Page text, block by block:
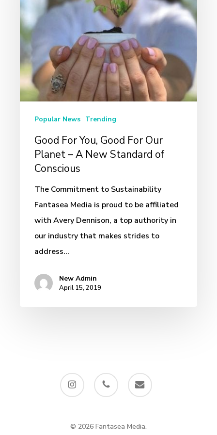
For
Our
–
A
New
Conscious
Popular News Trending
Good For You, Good For Our
Planet – A New Standard of
Conscious
The Commitment to Sustainability
Fantasea Media is proud to be affiliated
with Avery Dennison, a top authority in
our industry that makes strides to
address…
New Admin
April 15, 2019
instagram phone email
© 2026 Fantasea Media.